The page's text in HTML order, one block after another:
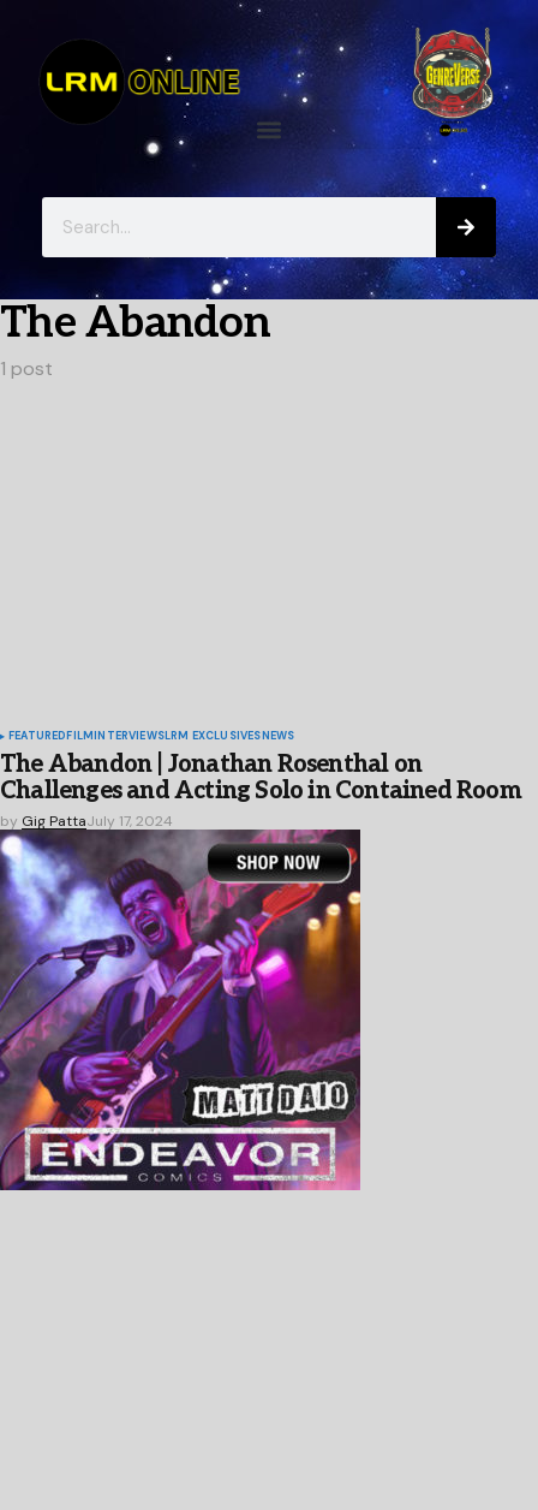
The Abandon
1 post
FEATUREDFILMINTERVIEWSLRM EXCLUSIVESNEWS
The Abandon | Jonathan Rosenthal on
Challenges and Acting Solo in Contained Room
by Gig PattaJuly 17, 2024